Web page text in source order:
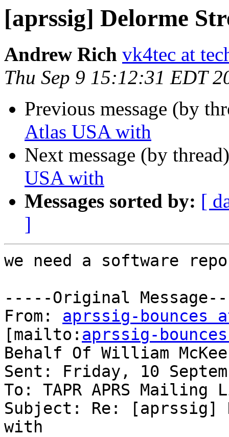
[aprssig] Delorme
Andrew Rich vk4tec at
Thu Sep 9 15:12:31 EDT
Previous message (by
Atlas USA with
Next message (by
USA with
Messages sorted by: [
]
we need a software
-----Original
From: aprssig-
[mailto: aprssig-
Behalf Of William
Sent: Friday, 10
To: TAPR APRS Mailing
Subject: Re: [aprssig]
with